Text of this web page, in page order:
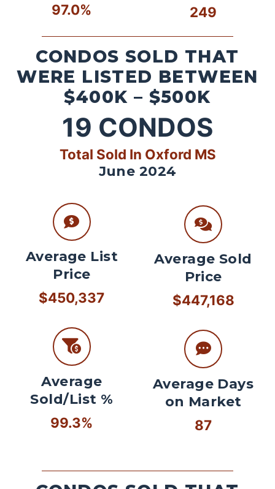
97.0%
249
CONDOS SOLD THAT
WERE LISTED BETWEEN
$400K – $500K
19 CONDOS
Total Sold In Oxford MS
June 2024
Average List
Price
$450,337
Average
Sold/List %
99.3%
Average Sold
Price
$447,168
Average Days
on Market
87